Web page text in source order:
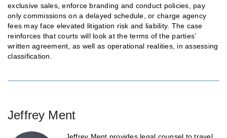
exclusive sales, enforce branding and conduct policies, pay
only commissions on a delayed schedule, or charge agency
fees may face elevated litigation risk and liability. The case
reinforces that courts will look at the terms of the parties’
written agreement, as well as operational realities, in assessing
classification.
Jeffrey Ment
Jeffrey Ment provides legal counsel to travel